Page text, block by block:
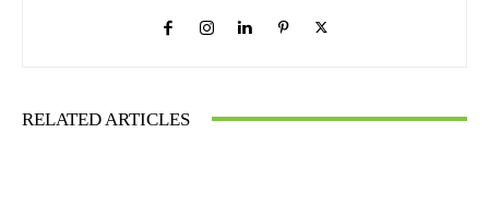
RELATED ARTICLES